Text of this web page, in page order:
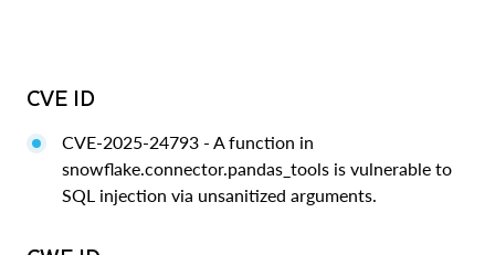
CVE ID
CVE-2025-24793 - A function in
snowflake.connector.pandas_tools is vulnerable to
SQL injection via unsanitized arguments.